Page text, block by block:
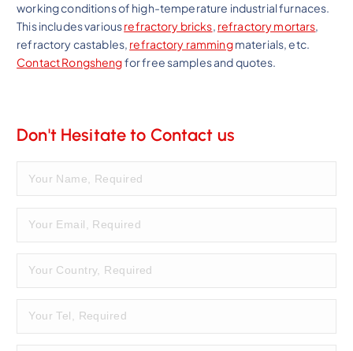
working conditions of high-temperature industrial furnaces.
This includes variousrefractory bricks, refractory mortars,
refractory castables, refractory rammingmaterials, etc.
Contact Rongshengfor free samples and quotes.
Don't Hesitate to Contact us